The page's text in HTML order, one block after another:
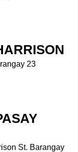
23
St. Barangay